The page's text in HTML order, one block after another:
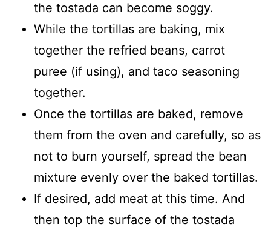
the tostada can become soggy.
While the tortillas are baking, mix
together the refried beans, carrot
puree (if using), and taco seasoning
together.
Once the tortillas are baked, remove
them from the oven and carefully, so as
not to burn yourself, spread the bean
mixture evenly over the baked tortillas.
If desired, add meat at this time. And
then top the surface of the tostada